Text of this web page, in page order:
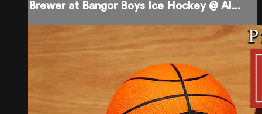
Brewer at Bangor Boys Ice Hockey @ Al...